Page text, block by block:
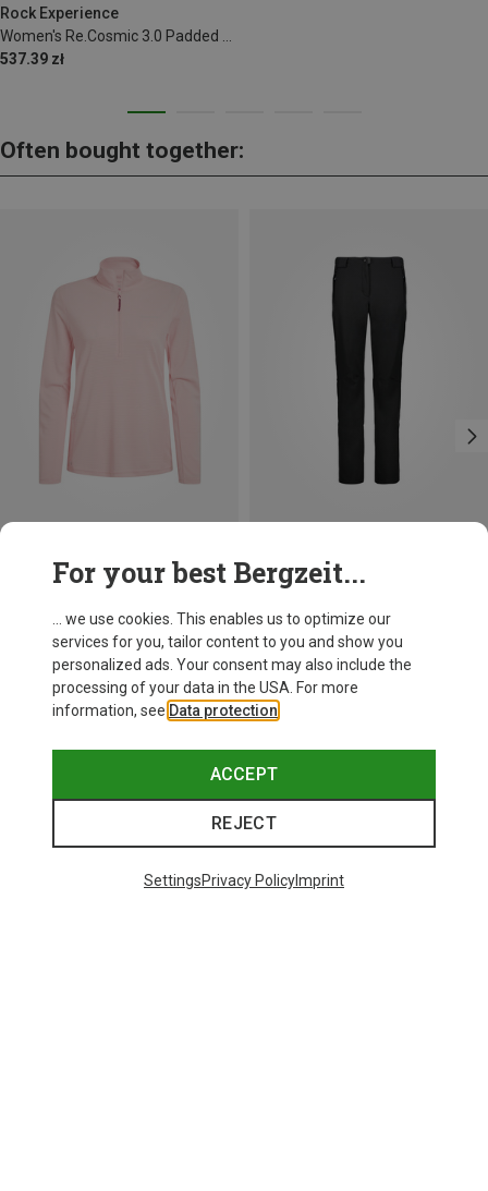
Rock Experience
537.39 zł
Often bought together:
Women's Nosilife Solarshield+ Half Zip Sweater
313.69 zł
S
XL
CMP
Women's Softshell Pant
274.19 zł
For your best Bergzeit...
... we use cookies. This enables us to optimize our
services for you, tailor content to you and show you
personalized ads. Your consent may also include the
processing of your data in the USA. For more
information, see Data protection
ACCEPT
REJECT
SettingsPrivacy PolicyImprint